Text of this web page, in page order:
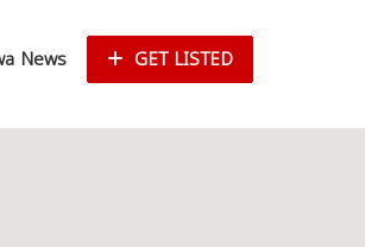
News GET LISTED